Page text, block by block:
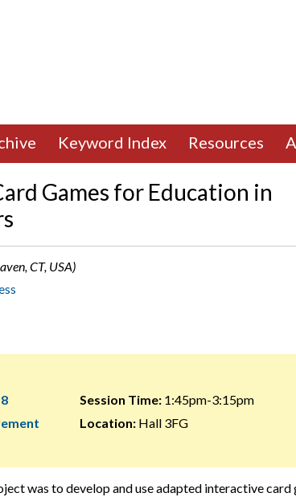
Keyword Index Resources
Games for Education in
CT, USA)
Session Time:1:45pm-3:15pm
Location:Hall 3FG
was to develop and use adapted interactive card